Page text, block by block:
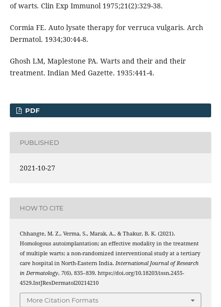
of warts. Clin Exp Immunol 1975;21(2):329-38.
Cormia FE. Auto lysate therapy for verruca vulgaris. Arch
Dermatol. 1934;30:44-8.
Ghosh LM, Maplestone PA. Warts and their and their
treatment. Indian Med Gazette. 1935:441-4.
PDF
PUBLISHED
2021-10-27
HOW TO CITE
Chhangte, M. Z., Verma, S., Marak, A., & Thakur, B. K. (2021).
Homologous autoimplantation; an effective modality in the treatment
of multiple warts; a non-randomized interventional study at a tertiary
care hospital in North-Eastern India. International Journal of Research
in Dermatology, 7(6), 835–839. https://doi.org/10.18203/issn.2455-
4529.IntJResDermatol20214210
More Citation Formats